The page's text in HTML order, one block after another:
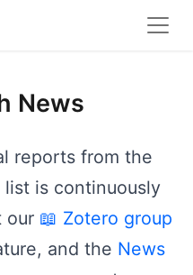
News
reports from the
is continuously
our 📖 Zotero group
and the News